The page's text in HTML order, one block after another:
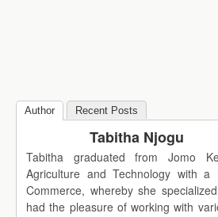
Author Recent Posts
Tabitha Njogu
Tabitha graduated from Jomo
Agriculture and Technology with a
Commerce, whereby she
had the pleasure of working with